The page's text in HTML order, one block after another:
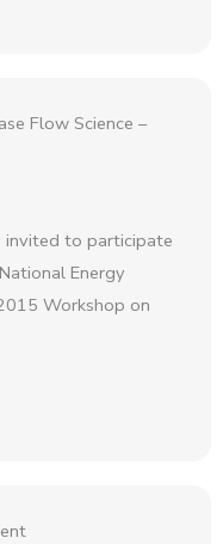
Flow Science –
invited to participate
Energy
Workshop on